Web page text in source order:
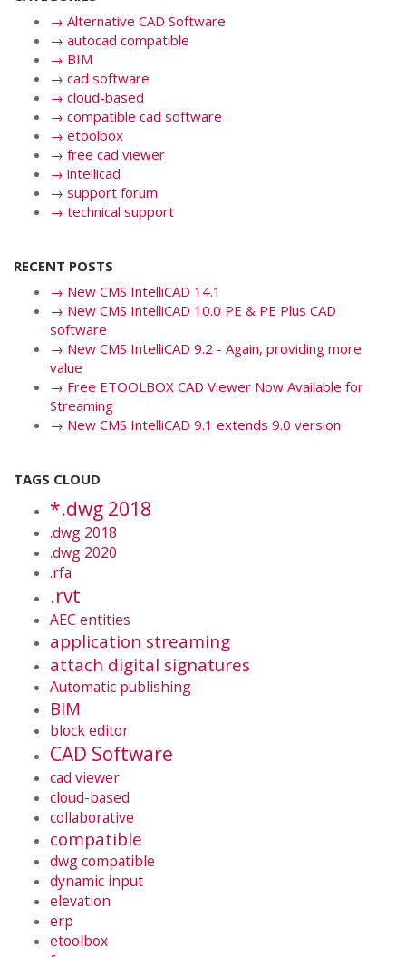
→ Alternative CAD Software
→ autocad compatible
→ BIM
→ cad software
→ cloud-based
→ compatible cad software
→ etoolbox
→ free cad viewer
→ intellicad
→ support forum
→ technical support
RECENT POSTS
→ New CMS IntelliCAD 14.1
→ New CMS IntelliCAD 10.0 PE & PE Plus CAD
software
→ New CMS IntelliCAD 9.2 - Again, providing more
value
→ Free ETOOLBOX CAD Viewer Now Available for
Streaming
→ New CMS IntelliCAD 9.1 extends 9.0 version
TAGS CLOUD
*.dwg 2018
.dwg 2018
.dwg 2020
.rfa
.rvt
AEC entities
application streaming
attach digital signatures
Automatic publishing
BIM
block editor
CAD Software
cad viewer
cloud-based
collaborative
compatible
dwg compatible
dynamic input
elevation
erp
etoolbox